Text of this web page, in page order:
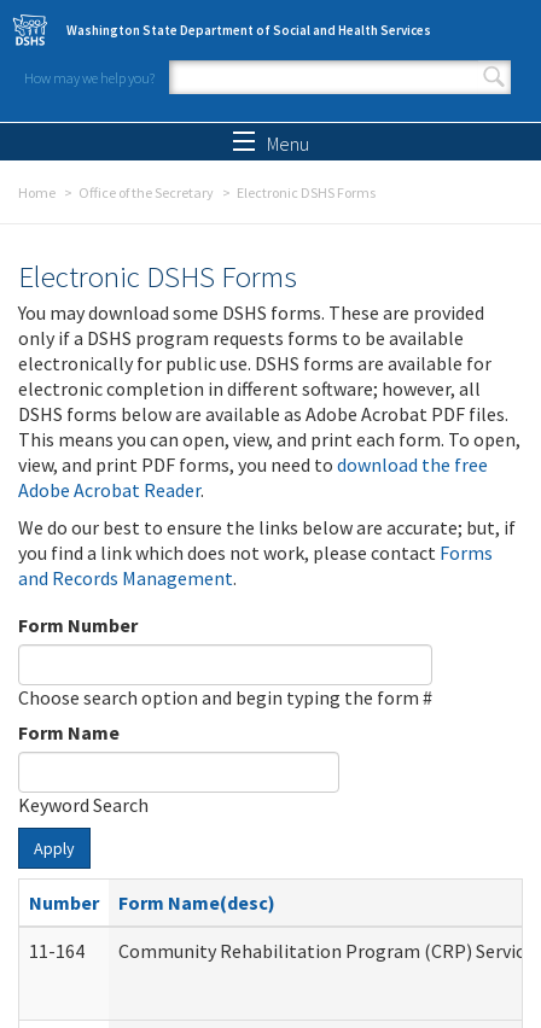
Skip to main content
Washington State Department of Social and Health Services
How may we help you?
Search form
Menu
Home Office of the Secretary Electronic DSHS Forms
Electronic DSHS Forms
You may download some DSHS forms. These are provided
only if a DSHS program requests forms to be available
electronically for public use. DSHS forms are available for
electronic completion in different software; however, all
DSHS forms below are available as Adobe Acrobat PDF files.
This means you can open, view, and print each form. To open,
view, and print PDF forms, you need to download the free
Adobe Acrobat Reader.
We do our best to ensure the links below are accurate; but, if
you find a link which does not work, please contact Forms
and Records Management.
Form Number
Choose search option and begin typing the form #
Form Name
Keyword Search
Apply
Number
Form Name(desc)
11-164
Community Rehabilitation Program (CRP)